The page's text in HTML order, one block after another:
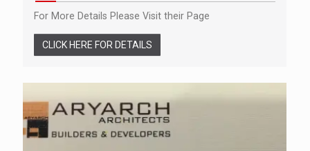
For More Details Please Visit their Page
CLICK HERE FOR DETAILS